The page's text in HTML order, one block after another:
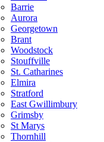
Barrie
Aurora
Georgetown
Brant
Woodstock
Stouffville
St. Catharines
Elmira
Stratford
East Gwillimbury
Grimsby
St Marys
Thornhill